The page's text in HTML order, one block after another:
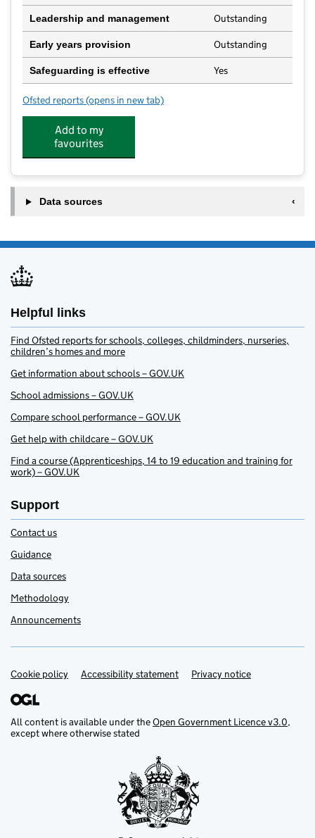
Leadership and management Outstanding
Early years provision Outstanding
Safeguarding is effective Yes
Ofsted reports for Leigh Academy Molehill
(opens in new tab)
Add to my
favourites
Data sources
Helpful links
Find Ofsted reports for schools, colleges, childminders, nurseries,
children’s homes and more
Get information about schools – GOV.UK
School admissions – GOV.UK
Compare school performance – GOV.UK
Get help with childcare – GOV.UK
Find a course (Apprenticeships, 14 to 19 education and training for
work) – GOV.UK
Support
Contact us
Guidance
Data sources
Methodology
Announcements
Support links
Cookie policy Accessibility statement Privacy notice
All content is available under theOpen Government Licence v3.0,
except where otherwise stated